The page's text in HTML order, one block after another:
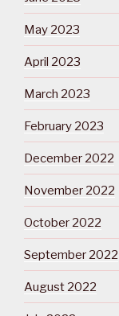
May 2023
April 2023
March 2023
February 2023
December 2022
November 2022
October 2022
September 2022
August 2022